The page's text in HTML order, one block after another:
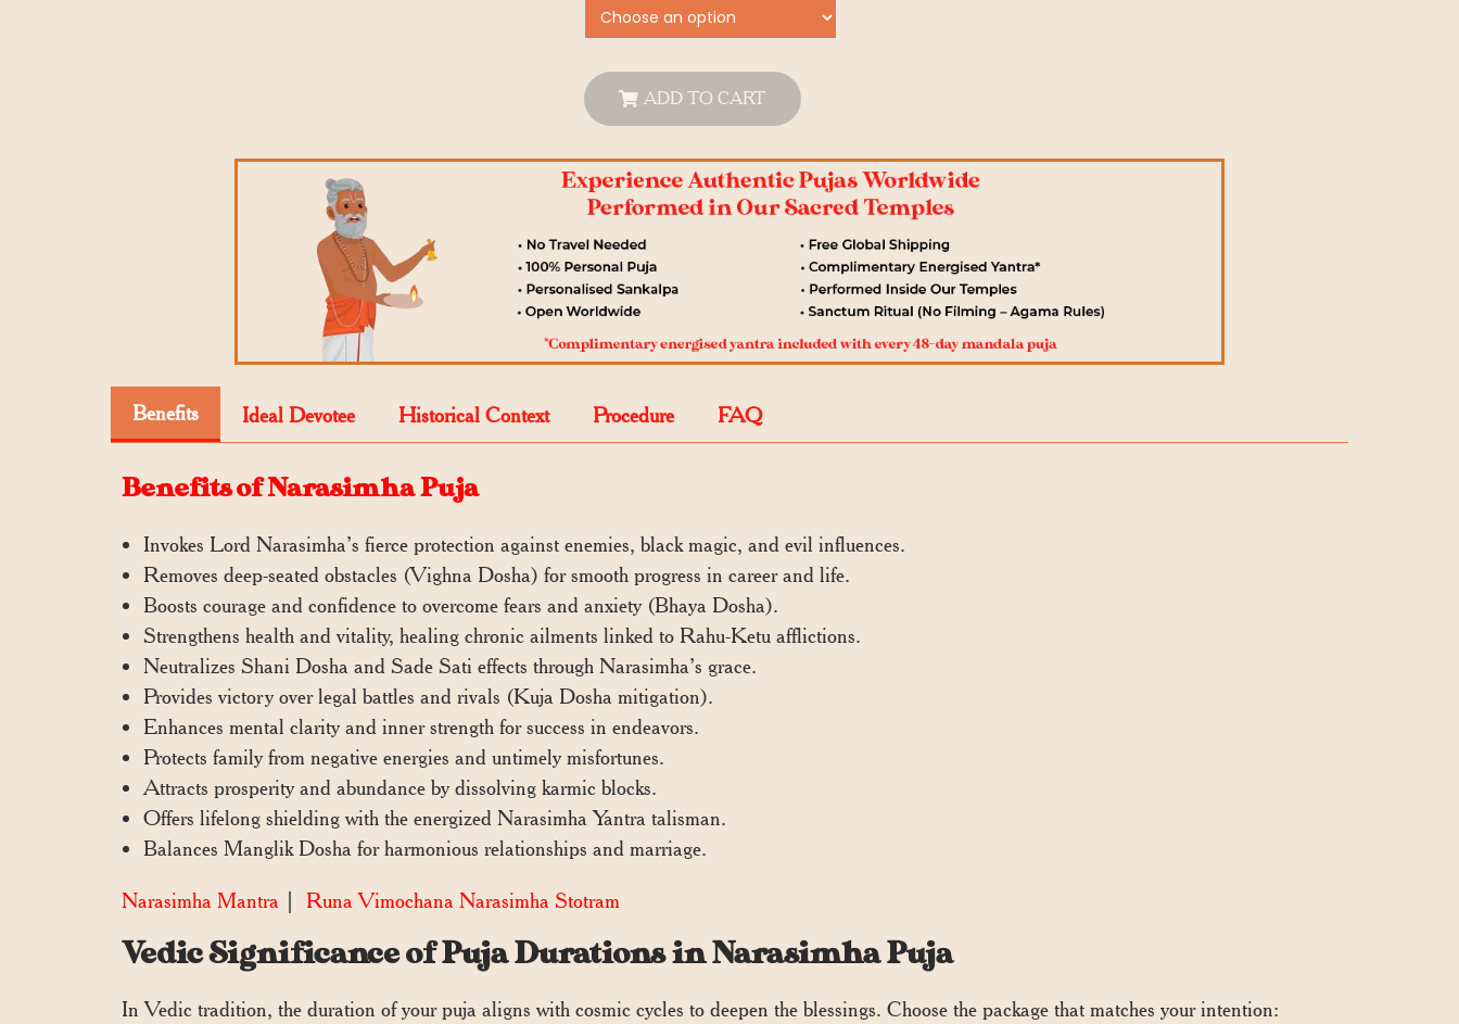
ADD TO CART
Benefits Ideal Devotee Historical Context Procedure FAQ
Benefits of Narasimha Puja
Invokes Lord Narasimha’s fierce protection against enemies, black magic, and evil influences.
Removes deep-seated obstacles (Vighna Dosha) for smooth progress in career and life.
Boosts courage and confidence to overcome fears and anxiety (Bhaya Dosha).
Strengthens health and vitality, healing chronic ailments linked to Rahu-Ketu afflictions.
Neutralizes Shani Dosha and Sade Sati effects through Narasimha’s grace.
Provides victory over legal battles and rivals (Kuja Dosha mitigation).
Enhances mental clarity and inner strength for success in endeavors.
Protects family from negative energies and untimely misfortunes.
Attracts prosperity and abundance by dissolving karmic blocks.
Offers lifelong shielding with the energized Narasimha Yantra talisman.
Balances Manglik Dosha for harmonious relationships and marriage.
Narasimha Mantra | Runa Vimochana Narasimha Stotram
Vedic Significance of Puja Durations in Narasimha Puja
In Vedic tradition, the duration of your puja aligns with cosmic cycles to deepen the blessings. Choose the package that matches your intention: